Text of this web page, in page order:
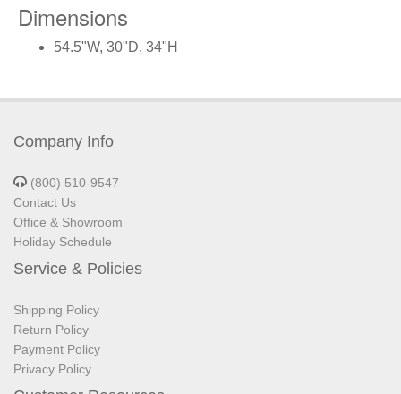
Dimensions
54.5"W, 30"D, 34"H
Company Info
(800) 510-9547
Contact Us
Office & Showroom
Holiday Schedule
Service & Policies
Shipping Policy
Return Policy
Payment Policy
Privacy Policy